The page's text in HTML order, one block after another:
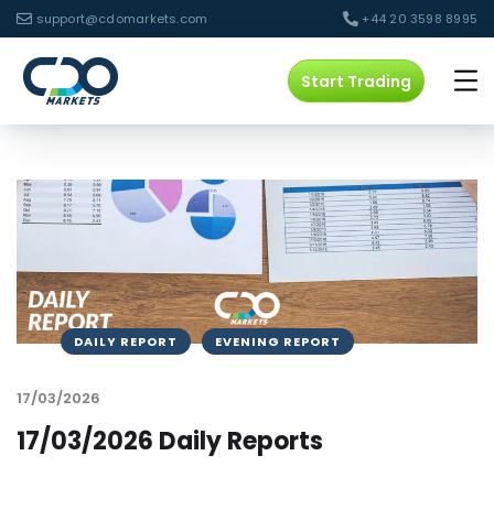
support@cdomarkets.com +44 20 3598 8995
Start Trading
DAILY REPORT EVENING REPORT
17/03/2026
17/03/2026 Daily Reports